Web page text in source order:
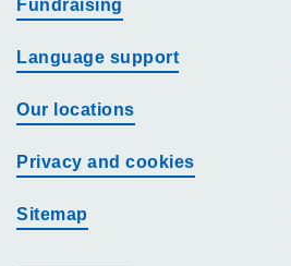
Fundraising
Language support
Our locations
Privacy and cookies
Sitemap